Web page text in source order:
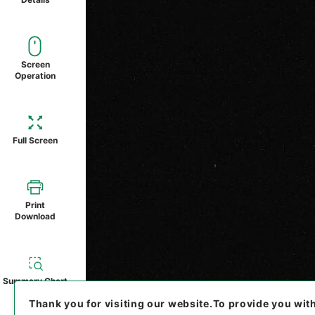
Screen
Operation
Full Screen
Print
Download
Summary Chart
Thank you for visiting our website.To provide you